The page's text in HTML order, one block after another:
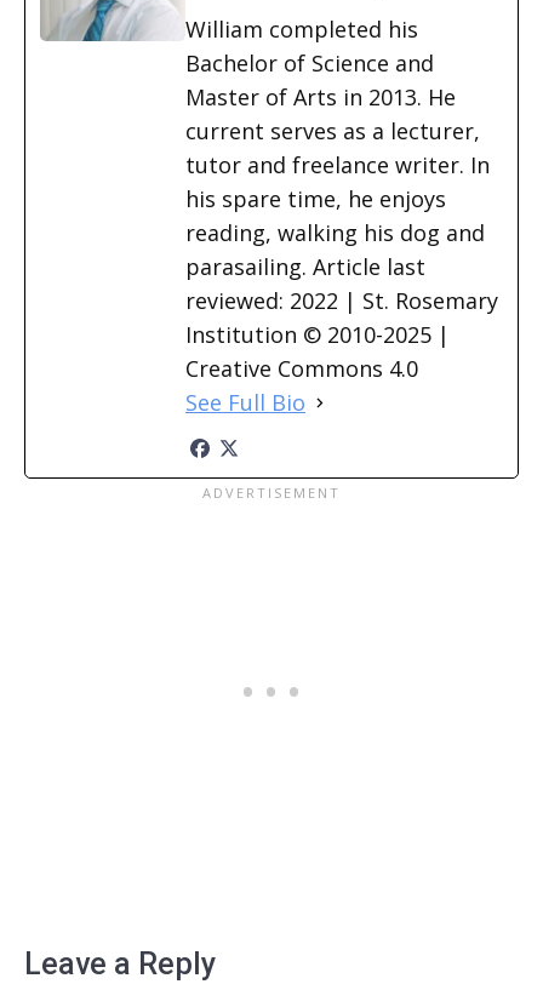
William completed his
Bachelor of Science and
Master of Arts in 2013. He
current serves as a lecturer,
tutor and freelance writer. In
his spare time, he enjoys
reading, walking his dog and
parasailing. Article last
reviewed: 2022 | St. Rosemary
Institution © 2010-2025 |
Creative Commons 4.0
See Full Bio
Leave a Reply